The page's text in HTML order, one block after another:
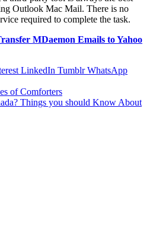
Outlook Mac Mail. There is no
required to complete the task.
MDaemon Emails to Yahoo
LinkedIn Tumblr WhatsApp
of Comforters
Things you should Know About